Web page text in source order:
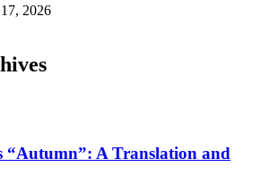
2026
“Autumn”: A Translation and